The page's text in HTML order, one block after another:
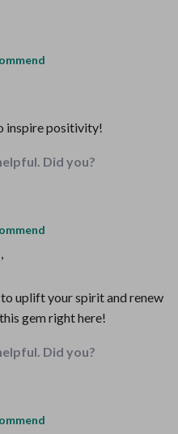
inspire positivity!
Did you?
,
uplift your spirit and renew
gem right here!
Did you?